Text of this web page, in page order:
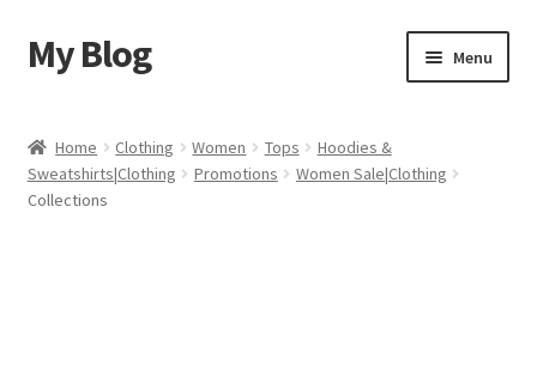
Skip
to
Skip
to
My Blog Menu
Cart
Home Clothing Women Tops
Hoodies &
Sweatshirts|Clothing
Promotions
Women Sale|Clothing
Collections